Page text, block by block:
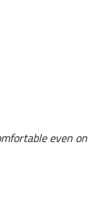
even on